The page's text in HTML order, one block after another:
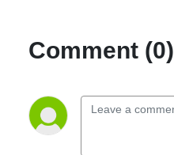
Comment (0)